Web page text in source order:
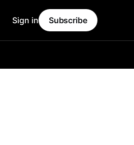
Sign in Subscribe